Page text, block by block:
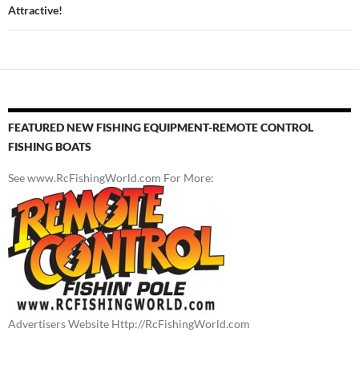
Attractive!
FEATURED NEW FISHING EQUIPMENT-REMOTE CONTROL
FISHING BOATS
See www.RcFishingWorld.com For More:
Advertisers Website Http://RcFishingWorld.com